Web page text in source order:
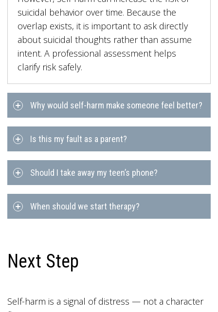
suicidal behavior over time. Because the
overlap exists, it is important to ask directly
about suicidal thoughts rather than assume
intent. A professional assessment helps
clarify risk safely.
Why would self-harm make someone feel better?
Is this my fault as a parent?
Should I take away my teen’s phone?
When should we start therapy?
Next Step
Self-harm is a signal of distress — not a character